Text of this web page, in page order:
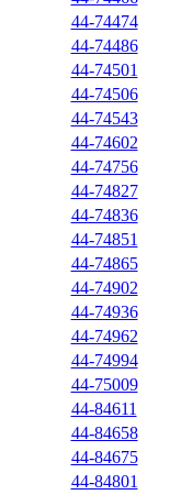
44-74474
44-74486
44-74501
44-74506
44-74543
44-74602
44-74756
44-74827
44-74836
44-74851
44-74865
44-74902
44-74936
44-74962
44-74994
44-75009
44-84611
44-84658
44-84675
44-84801